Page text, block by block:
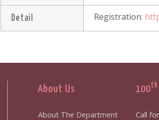
Detail Registration:
About Us
About The Department
100th
Call